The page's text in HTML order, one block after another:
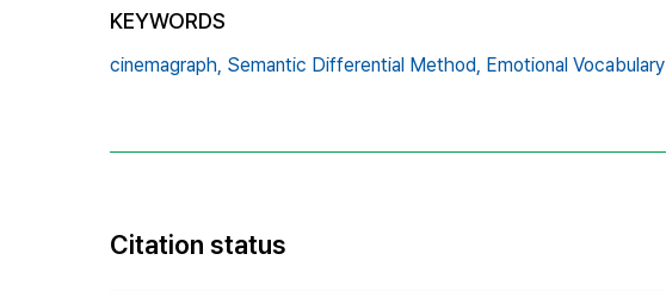
KEYWORDS
cinemagraph, Semantic Differential Method, Emotional Vocabulary
Citation status